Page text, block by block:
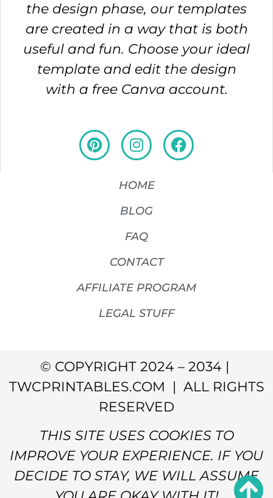
the design phase, our templates
are created in a way that is both
useful and fun. Choose your ideal
template and edit the design
with a free Canva account.
HOME
BLOG
FAQ
CONTACT
AFFILIATE PROGRAM
LEGAL STUFF
© COPYRIGHT 2024 – 2034 |
TWCPRINTABLES.COM | ALL RIGHTS
RESERVED
THIS SITE USES COOKIES TO
IMPROVE YOUR EXPERIENCE. IF YOU
DECIDE TO STAY, WE WILL ASSUME